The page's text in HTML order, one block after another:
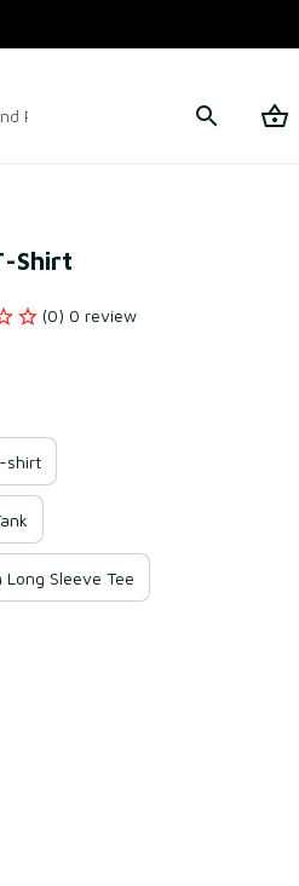
Policy Terms of Service
Shirt
(0) 0 review
shirt
Long Sleeve Tee